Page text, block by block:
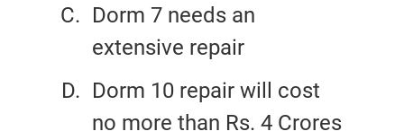
Dorm 7 needs an
extensive repair
Dorm 10 repair will cost
no more than Rs. 4 Crores